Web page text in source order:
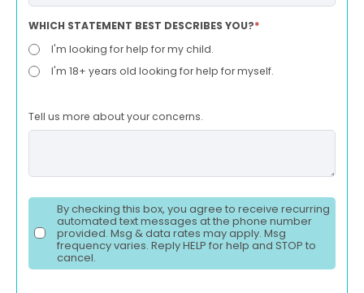
WHICH STATEMENT BEST DESCRIBES YOU?*
I'm looking for help for my child.
I'm 18+ years old looking for help for myself.
Tell us more about your concerns.
By checking this box, you agree to receive recurring
automated text messages at the phone number
provided. Msg & data rates may apply. Msg
frequency varies. Reply HELP for help and STOP to
cancel.